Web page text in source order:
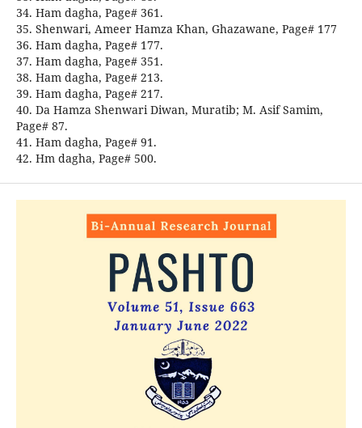
34. Ham dagha, Page# 361.
35. Shenwari, Ameer Hamza Khan, Ghazawane, Page# 177
36. Ham dagha, Page# 177.
37. Ham dagha, Page# 351.
38. Ham dagha, Page# 213.
39. Ham dagha, Page# 217.
40. Da Hamza Shenwari Diwan, Muratib; M. Asif Samim,
Page# 87.
41. Ham dagha, Page# 91.
42. Hm dagha, Page# 500.